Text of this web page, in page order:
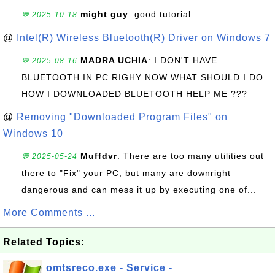
💬 2025-10-18 might guy: good tutorial
@ Intel(R) Wireless Bluetooth(R) Driver on Windows 7
💬 2025-08-16 MADRA UCHIA: I DON'T HAVE
BLUETOOTH IN PC RIGHY NOW WHAT SHOULD I DO
HOW I DOWNLOADED BLUETOOTH HELP ME ???
@ Removing "Downloaded Program Files" on
Windows 10
💬 2025-05-24 Muffdvr: There are too many utilities out
there to "Fix" your PC, but many are downright
dangerous and can mess it up by executing one of...
More Comments ...
Related Topics:
omtsreco.exe - Service -